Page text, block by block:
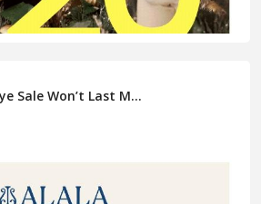
Sale Won’t Last M...